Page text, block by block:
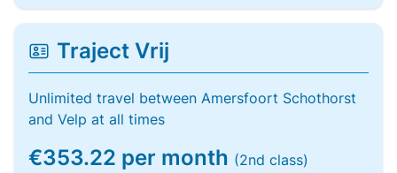
Traject Vrij
Unlimited travel between Amersfoort Schothorst
and Velp at all times
€353.22 per month (2nd class)